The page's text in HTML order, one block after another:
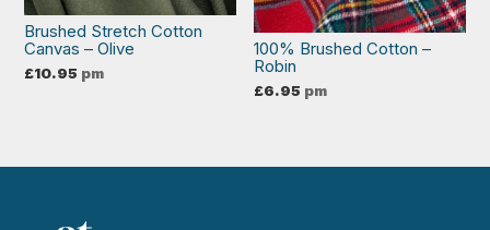
Brushed Stretch Cotton
Canvas – Olive
£10.95 pm
100% Brushed Cotton –
Robin
£6.95 pm